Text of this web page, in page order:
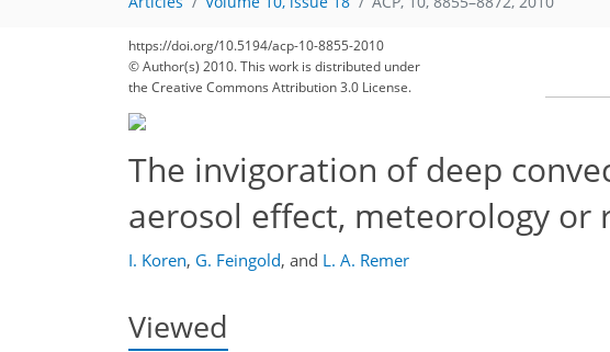
https://doi.org/10.5194/acp-10-8855-2010
© Author(s) 2010. This work is distributed under
the Creative Commons Attribution 3.0 License.
The invigoration of deep
aerosol effect, meteorology or
I. Koren, G. Feingold, and L. A. Remer
Viewed
186
197
202
206
210
213
217
226
230